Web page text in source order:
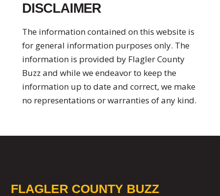
DISCLAIMER
The information contained on this website is
for general information purposes only. The
information is provided by Flagler County
Buzz and while we endeavor to keep the
information up to date and correct, we make
no representations or warranties of any kind.
FLAGLER COUNTY BUZZ